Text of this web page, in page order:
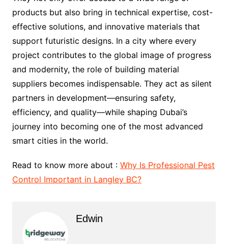
products but also bring in technical expertise, cost-
effective solutions, and innovative materials that
support futuristic designs. In a city where every
project contributes to the global image of progress
and modernity, the role of building material
suppliers becomes indispensable. They act as silent
partners in development—ensuring safety,
efficiency, and quality—while shaping Dubai’s
journey into becoming one of the most advanced
smart cities in the world.
Read to know more about : Why Is Professional Pest
Control Important in Langley BC?
Edwin